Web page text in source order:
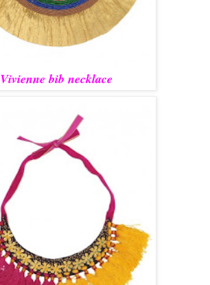
Vivienne bib necklace